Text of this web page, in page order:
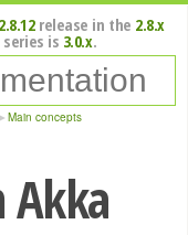
2.8.12release in the 2.8.x
is 3.0.x.
Main concepts